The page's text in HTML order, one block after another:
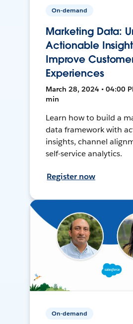
On-demand
Marketing Data:
Actionable
Improve
Experiences
March 28, 2024 • 04:00
min
Learn how to build a
data framework with
insights, channel
self-service analytics.
Register now
On-demand